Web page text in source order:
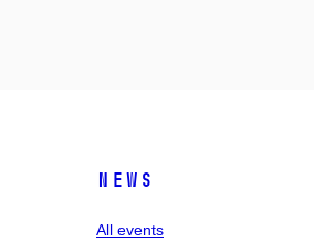
News
All events